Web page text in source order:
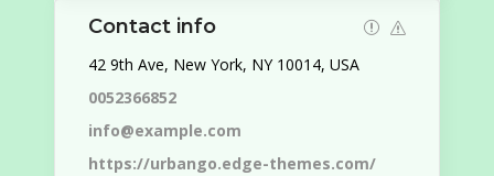
Contact info
42 9th Ave, New York, NY 10014, USA
0052366852
info@example.com
https://urbango.edge-themes.com/